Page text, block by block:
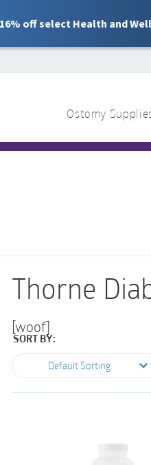
off select Health and
Ostomy
1 844 466 3939
Thorne
[woof]
SORT BY:
Default Sorting